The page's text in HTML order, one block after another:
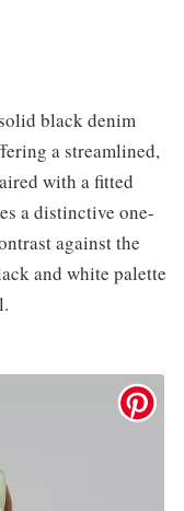
black denim
a streamlined,
with a fitted
a distinctive one-
against the
and white palette